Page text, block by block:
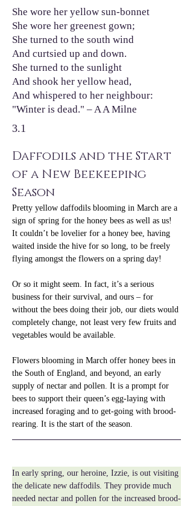
She wore her yellow sun-bonnet
She wore her greenest gown;
She turned to the south wind
And curtsied up and down.
She turned to the sunlight
And shook her yellow head,
And whispered to her neighbour:
"Winter is dead." – A A Milne
3.1
Daffodils and the Start
of a New Beekeeping
Season
Pretty yellow daffodils blooming in March are a
sign of spring for the honey bees as well as us!
It couldn’t be lovelier for a honey bee, having
waited inside the hive for so long, to be freely
flying amongst the flowers on a spring day!
Or so it might seem. In fact, it’s a serious
business for their survival, and ours – for
without the bees doing their job, our diets would
completely change, not least very few fruits and
vegetables would be available.
Flowers blooming in March offer honey bees in
the South of England, and beyond, an early
supply of nectar and pollen. It is a prompt for
bees to support their queen’s egg-laying with
increased foraging and to get-going with brood-
rearing. It is the start of the season.
In early spring, our heroine, Izzie, is out visiting
the delicate new daffodils. They provide much
needed nectar and pollen for the increased brood-